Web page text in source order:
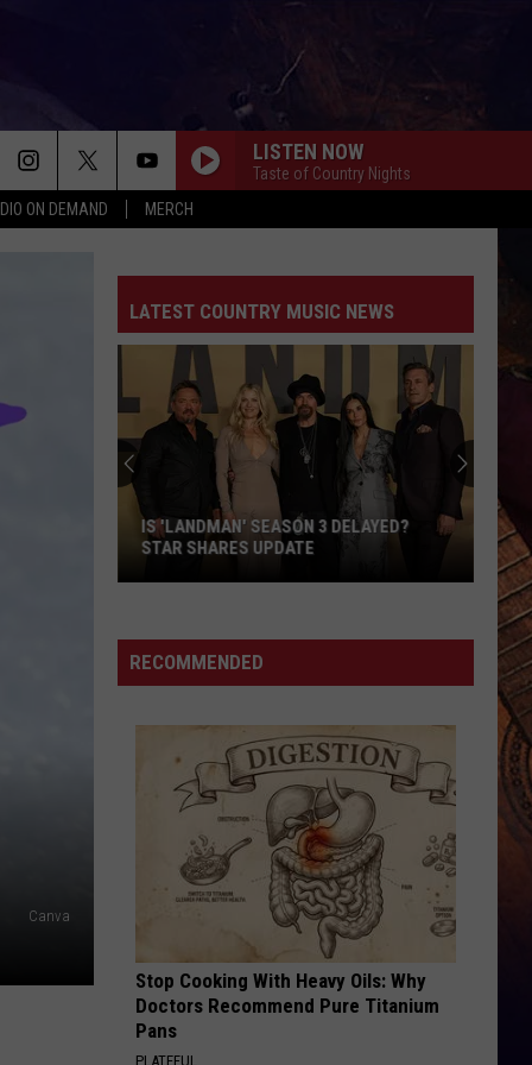
ON DEMAND MERCH
LISTEN NOW
Taste of Country Nights
Canva
LATEST COUNTRY MUSIC NEWS
Season
3
IS 'LANDMAN' SEASON 3 DELAYED?
STAR SHARES UPDATE
RECOMMENDED
Stop Cooking With Heavy Oils: Why
Doctors Recommend Pure Titanium
Pans
PLATEFUL